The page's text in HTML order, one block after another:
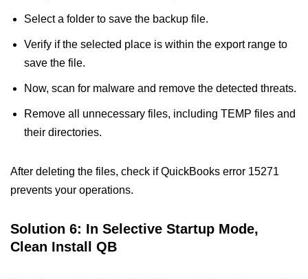
Select a folder to save the backup file.
Verify if the selected place is within the export range to
save the file.
Now, scan for malware and remove the detected threats.
Remove all unnecessary files, including TEMP files and
their directories.
After deleting the files, check if QuickBooks error 15271
prevents your operations.
Solution 6: In Selective Startup Mode,
Clean Install QB